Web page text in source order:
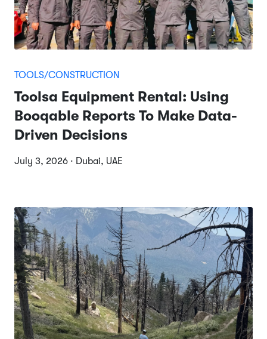
TOOLS/CONSTRUCTION
Toolsa Equipment Rental: Using
Booqable Reports To Make Data-
Driven Decisions
July 3, 2026 · Dubai, UAE